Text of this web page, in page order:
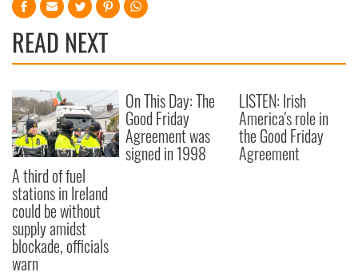
provided to them or that they’ve collected from your use
READ NEXT
A third of fuel
stations in Ireland
could be without
supply amidst
blockade, officials
warn
On This Day: The
Good Friday
Agreement was
signed in 1998
LISTEN: Irish
America's role in
the Good Friday
Agreement